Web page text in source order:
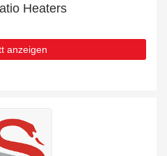
Heaters
anzeigen